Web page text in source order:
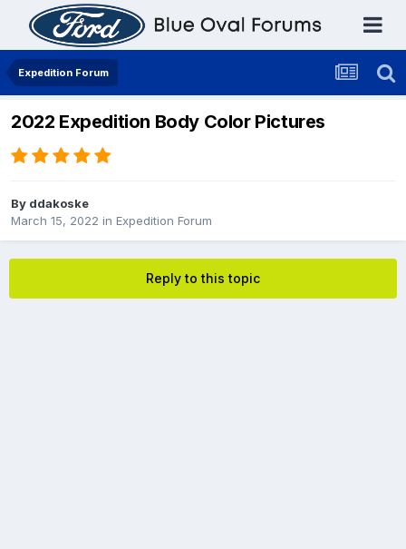
Expedition Forum
2022 Expedition Body Color Pictures
By ddakoske
March 15, 2022 in Expedition Forum
Reply to this topic